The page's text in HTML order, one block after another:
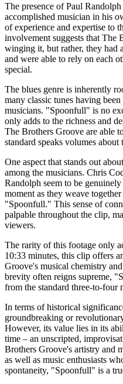
The presence of Paul
accomplished musician in his
of experience and expertise to
involvement suggests that The
winging it, but rather, they had
and were able to rely on each
special.
The blues genre is inherently
many classic tunes having
musicians. "Spoonfull" is no
only adds to the richness and
The Brothers Groove are able
standard speaks volumes
One aspect that stands out
among the musicians. Chris
Randolph seem to be
moment as they weave
"Spoonfull." This sense of
palpable throughout the clip,
viewers.
The rarity of this footage only
10:33 minutes, this clip offers
Groove's musical chemistry
brevity often reigns supreme,
from the standard three-to-four
In terms of historical
groundbreaking or
However, its value lies in its
time – an unscripted,
Brothers Groove's artistry and
as well as music enthusiasts
spontaneity, "Spoonfull" is a